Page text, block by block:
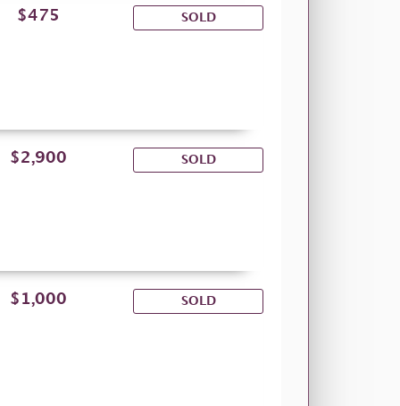
$475 SOLD
$2,900 SOLD
$1,000 SOLD